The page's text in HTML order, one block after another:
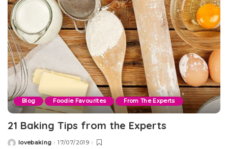
Blog Foodie Favourites From The Experts
21 Baking Tips from the Experts
Postedlovebaking 17/07/2019